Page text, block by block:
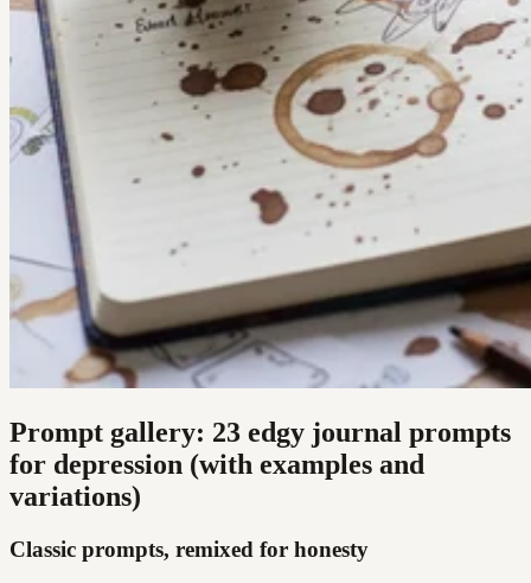
Prompt gallery: 23 edgy journal prompts
for depression (with examples and
variations)
Classic prompts, remixed for honesty